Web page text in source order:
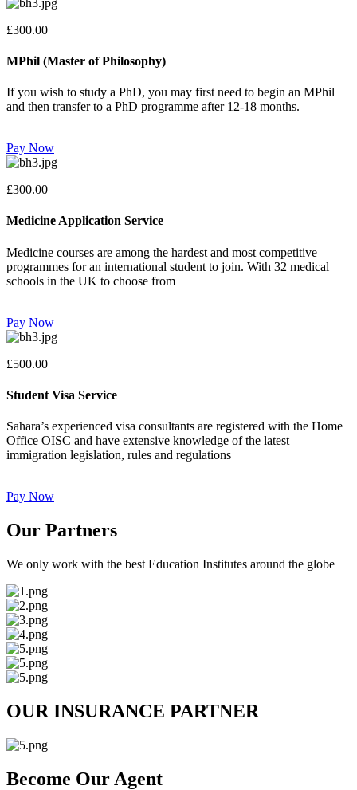
£300.00
MPhil (Master of Philosophy)
If you wish to study a PhD, you may first need to begin an MPhil
and then transfer to a PhD programme after 12-18 months.
Pay Now
£300.00
Medicine Application Service
Medicine courses are among the hardest and most competitive
programmes for an international student to join. With 32 medical
schools in the UK to choose from
Pay Now
£500.00
Student Visa Service
Sahara’s experienced visa consultants are registered with the Home
Office OISC and have extensive knowledge of the latest
immigration legislation, rules and regulations
Pay Now
Our Partners
We only work with the best Education Institutes around the globe
OUR INSURANCE PARTNER
Become Our Agent